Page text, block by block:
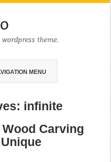
MENU
infinite
Carving